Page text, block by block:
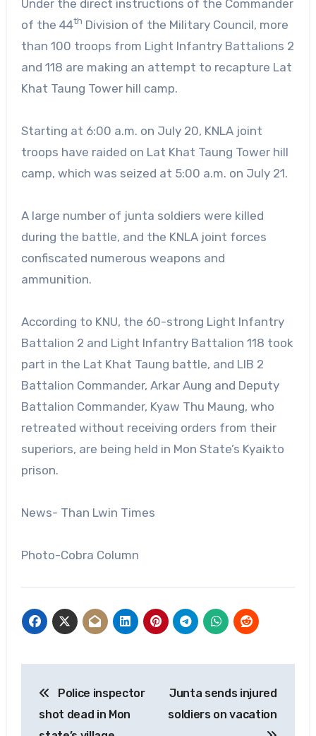
Under the direct instructions of the Commander
of the 44th Division of the Military Council, more
than 100 troops from Light Infantry Battalions 2
and 118 are making an attempt to recapture Lat
Khat Taung Tower hill camp.
Starting at 6:00 a.m. on July 20, KNLA joint
troops have raided on Lat Khat Taung Tower hill
camp, which was seized at 5:00 a.m. on July 21.
A large number of junta soldiers were killed
during the battle, and the KNLA joint forces
confiscated numerous weapons and
ammunition.
According to KNU, the 60-strong Light Infantry
Battalion 2 and Light Infantry Battalion 118 took
part in the Lat Khat Taung battle, and LIB 2
Battalion Commander, Arkar Aung and Deputy
Battalion Commander, Kyaw Thu Maung, who
retreated without receiving orders from their
superiors, are being held in Mon State’s Kyaikto
prison.
News- Than Lwin Times
Photo-Cobra Column
navigation
Police inspector
shot dead in Mon
Junta sends injured
soldiers on vacation